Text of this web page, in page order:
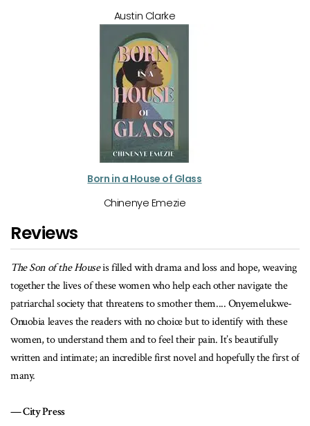
Austin Clarke
Born in a House of Glass
Chinenye Emezie
Reviews
hope, weaving
navigate the
Onyemelukwe-
with these
beautifully
the first of
A powerful and intimate narrative of bravery, of
injustice, and having the strength to face difficult truths
Sunday Times